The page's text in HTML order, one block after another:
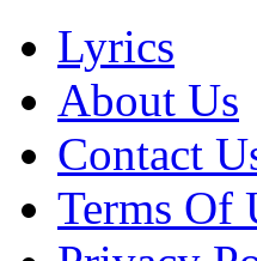
Lyrics
About Us
Contact
Terms Of